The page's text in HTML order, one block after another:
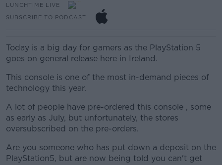
LUNCHTIME LIVE
SUBSCRIBE TO PODCAST
Today is a big day for gamers as the PlayStation 5
goes on general release here in Ireland.
This console is one of the most in-demand pieces of
technology this year.
A lot of people have pre-ordered this console , some
as early as July, but unfortunately, the stores
oversubscribed on the pre-orders.
Are you someone who has put down a deposit on the
PlayStation5, but are now being told you can't get